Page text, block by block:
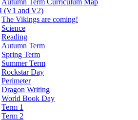
(V1 and V2)
The Vikings are coming!
Science
Reading
Autumn Term
Spring Term
Summer Term
Rockstar Day
Perimeter
Dragon Writing
World Book Day
Term 1
Term 2